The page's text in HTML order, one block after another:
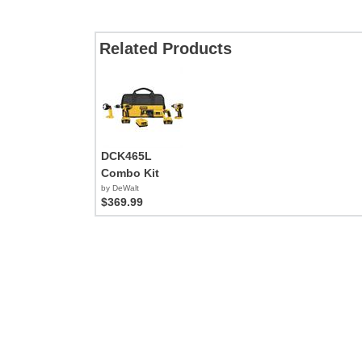
Related Products
DCK465L
Combo Kit
by DeWalt
$369.99